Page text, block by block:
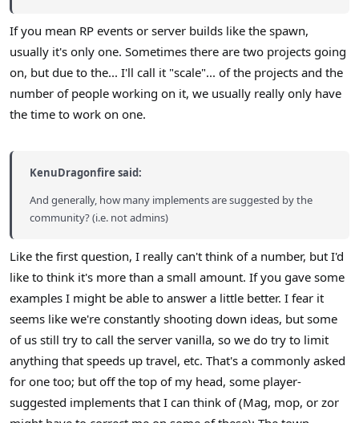
If you mean RP events or server builds like the spawn,
usually it's only one. Sometimes there are two projects going
on, but due to the... I'll call it "scale"... of the projects and the
number of people working on it, we usually really only have
the time to work on one.
KenuDragonfire said:
And generally, how many implements are suggested by the
community? (i.e. not admins)
Like the first question, I really can't think of a number, but I'd
like to think it's more than a small amount. If you gave some
examples I might be able to answer a little better. I fear it
seems like we're constantly shooting down ideas, but some
of us still try to call the server vanilla, so we do try to limit
anything that speeds up travel, etc. That's a commonly asked
for one too; but off the top of my head, some player-
suggested implements that I can think of (Mag, mop, or zor